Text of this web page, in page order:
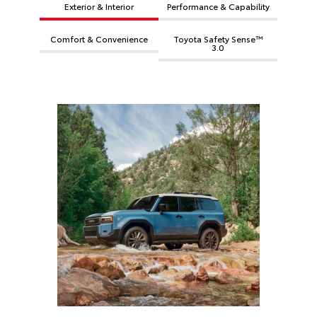
Exterior & Interior Performance & Capability
Comfort & Convenience Toyota Safety Sense™
3.0